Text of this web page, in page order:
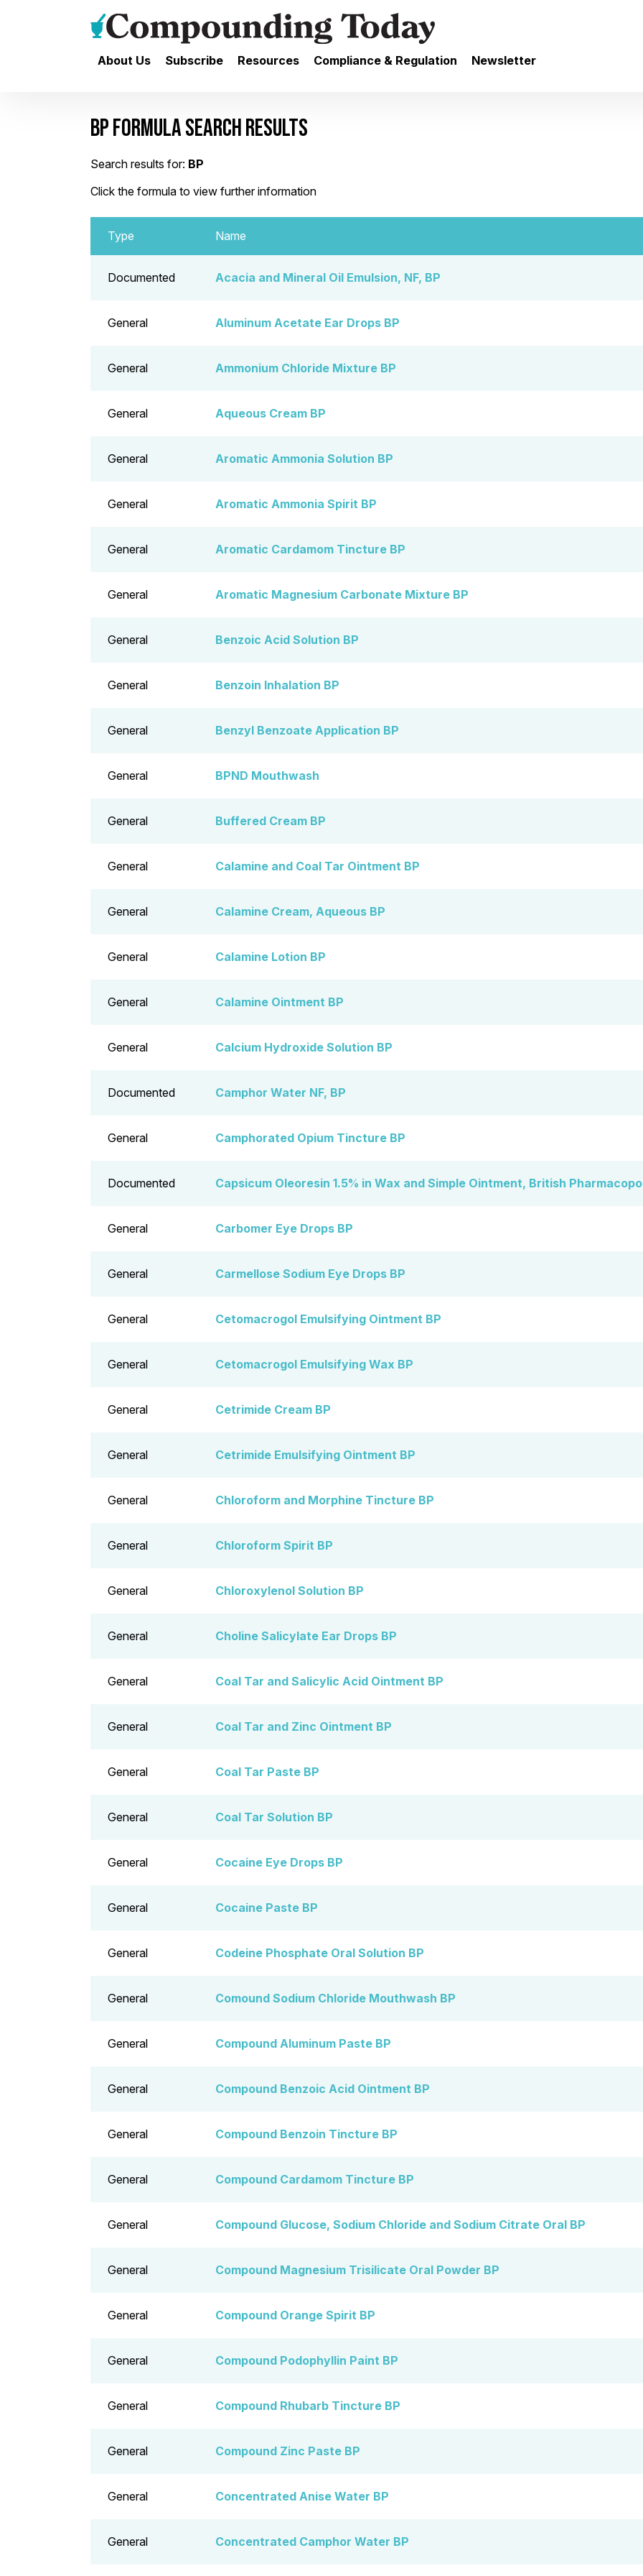
About Us Subscribe Resources Compliance & Regulation Newsletter
BP FORMULA SEARCH RESULTS
Search results for: BP
Click the formula to view further information
Type Name
Documented Acacia and Mineral Oil Emulsion, NF, BP
General Aluminum Acetate Ear Drops BP
General Ammonium Chloride Mixture BP
General Aqueous Cream BP
General Aromatic Ammonia Solution BP
General Aromatic Ammonia Spirit BP
General Aromatic Cardamom Tincture BP
General Aromatic Magnesium Carbonate Mixture BP
General Benzoic Acid Solution BP
General Benzoin Inhalation BP
General Benzyl Benzoate Application BP
General BPND Mouthwash
General Buffered Cream BP
General Calamine and Coal Tar Ointment BP
General Calamine Cream, Aqueous BP
General Calamine Lotion BP
General Calamine Ointment BP
General Calcium Hydroxide Solution BP
Documented Camphor Water NF, BP
General Camphorated Opium Tincture BP
Documented Capsicum Oleoresin 1.5% in Wax and Simple Ointment, British
General Carbomer Eye Drops BP
General Carmellose Sodium Eye Drops BP
General Cetomacrogol Emulsifying Ointment BP
General Cetomacrogol Emulsifying Wax BP
General Cetrimide Cream BP
General Cetrimide Emulsifying Ointment BP
General Chloroform and Morphine Tincture BP
General Chloroform Spirit BP
General Chloroxylenol Solution BP
General Choline Salicylate Ear Drops BP
General Coal Tar and Salicylic Acid Ointment BP
General Coal Tar and Zinc Ointment BP
General Coal Tar Paste BP
General Coal Tar Solution BP
General Cocaine Eye Drops BP
General Cocaine Paste BP
General Codeine Phosphate Oral Solution BP
General Comound Sodium Chloride Mouthwash BP
General Compound Aluminum Paste BP
General Compound Benzoic Acid Ointment BP
General Compound Benzoin Tincture BP
General Compound Cardamom Tincture BP
General Compound Glucose, Sodium Chloride and Sodium Citrate Oral BP
General Compound Magnesium Trisilicate Oral Powder BP
General Compound Orange Spirit BP
General Compound Podophyllin Paint BP
General Compound Rhubarb Tincture BP
General Compound Zinc Paste BP
General Concentrated Anise Water BP
General Concentrated Camphor Water BP